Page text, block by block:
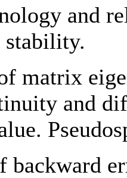
and
stability.
matrix
and
backward